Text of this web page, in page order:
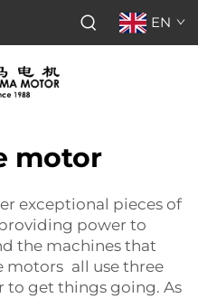
EN
motor
exceptional pieces of
power to
the machines that
motors all use three
to get things going. As